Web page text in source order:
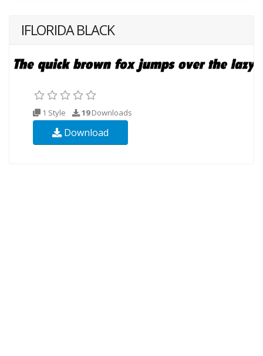
IFLORIDA BLACK
1 Style 19Downloads
Download